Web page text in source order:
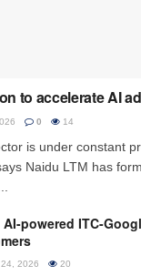
to accelerate AI
0 14
is under constant
Naidu LTM has
AI-powered ITC-
24, 2026 20